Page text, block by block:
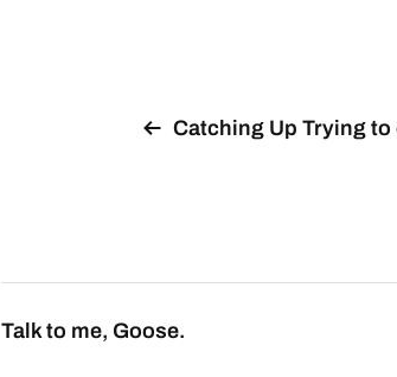
Catching Up Trying to
Talk to me, Goose.